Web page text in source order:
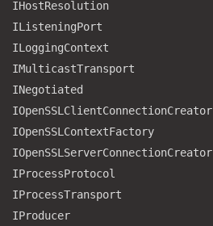
IHostResolution
IListeningPort
ILoggingContext
IMulticastTransport
INegotiated
IOpenSSLClientConnectionCreator
IOpenSSLContextFactory
IOpenSSLServerConnectionCreator
IProcessProtocol
IProcessTransport
IProducer